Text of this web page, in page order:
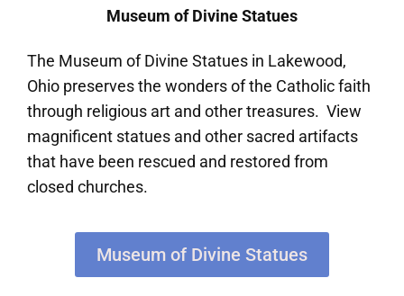
Museum of Divine Statues
The Museum of Divine Statues in Lakewood,
Ohio preserves the wonders of the Catholic faith
through religious art and other treasures. View
magnificent statues and other sacred artifacts
that have been rescued and restored from
closed churches.
Museum of Divine Statues